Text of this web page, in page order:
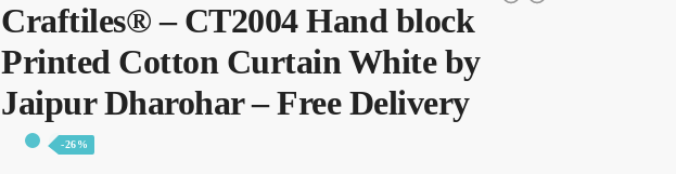
Craftiles® – CT2004 Hand block
Printed Cotton Curtain White by
Jaipur Dharohar – Free Delivery
-26%